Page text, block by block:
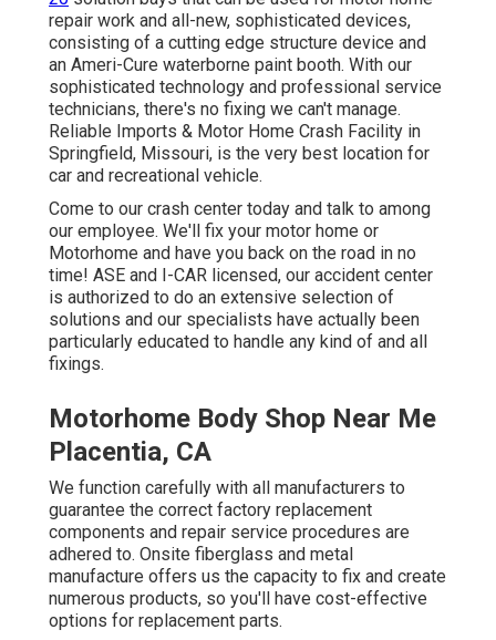
repair work and all-new, sophisticated devices,
consisting of a cutting edge structure device and
an Ameri-Cure waterborne paint booth. With our
sophisticated technology and professional service
technicians, there's no fixing we can't manage.
Reliable Imports & Motor Home Crash Facility in
Springfield, Missouri, is the very best location for
car and recreational vehicle.
Come to our crash center today and talk to among
our employee. We'll fix your motor home or
Motorhome and have you back on the road in no
time! ASE and I-CAR licensed, our accident center
is authorized to do an extensive selection of
solutions and our specialists have actually been
particularly educated to handle any kind of and all
fixings.
Motorhome Body Shop Near Me
Placentia, CA
We function carefully with all manufacturers to
guarantee the correct factory replacement
components and repair service procedures are
adhered to. Onsite fiberglass and metal
manufacture offers us the capacity to fix and create
numerous products, so you'll have cost-effective
options for replacement parts.